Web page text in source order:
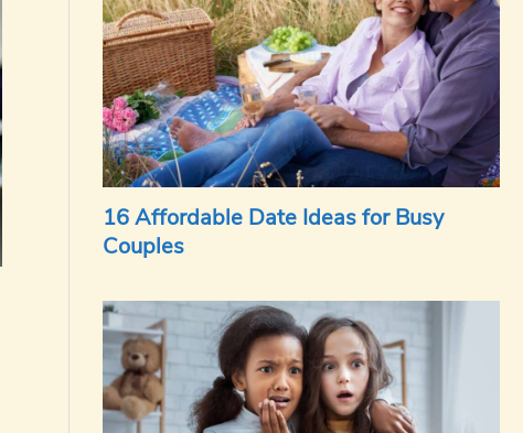
16 Affordable Date Ideas for Busy
Couples